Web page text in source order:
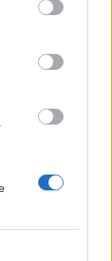
drawn to
a little
offer
to recite
in the
feathers.